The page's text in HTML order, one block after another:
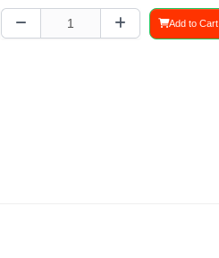
Add to Cart